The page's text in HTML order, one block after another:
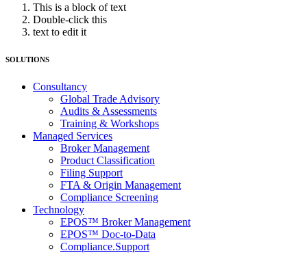
This is a block of text
Double-click this
text to edit it
SOLUTIONS
Consultancy
Global Trade Advisory
Audits & Assessments
Training & Workshops
Managed Services
Broker Management
Product Classification
Filing Support
FTA & Origin Management
Compliance Screening
Technology
EPOS™ Broker Management
EPOS™ Doc-to-Data
Compliance.Support